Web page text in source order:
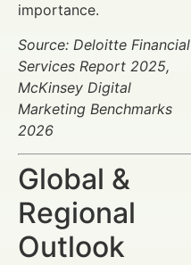
importance.
Source: Deloitte Financial
Services Report 2025,
McKinsey Digital
Marketing Benchmarks
2026
Global &
Regional
Outlook